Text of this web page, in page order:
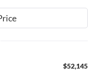
$52,145